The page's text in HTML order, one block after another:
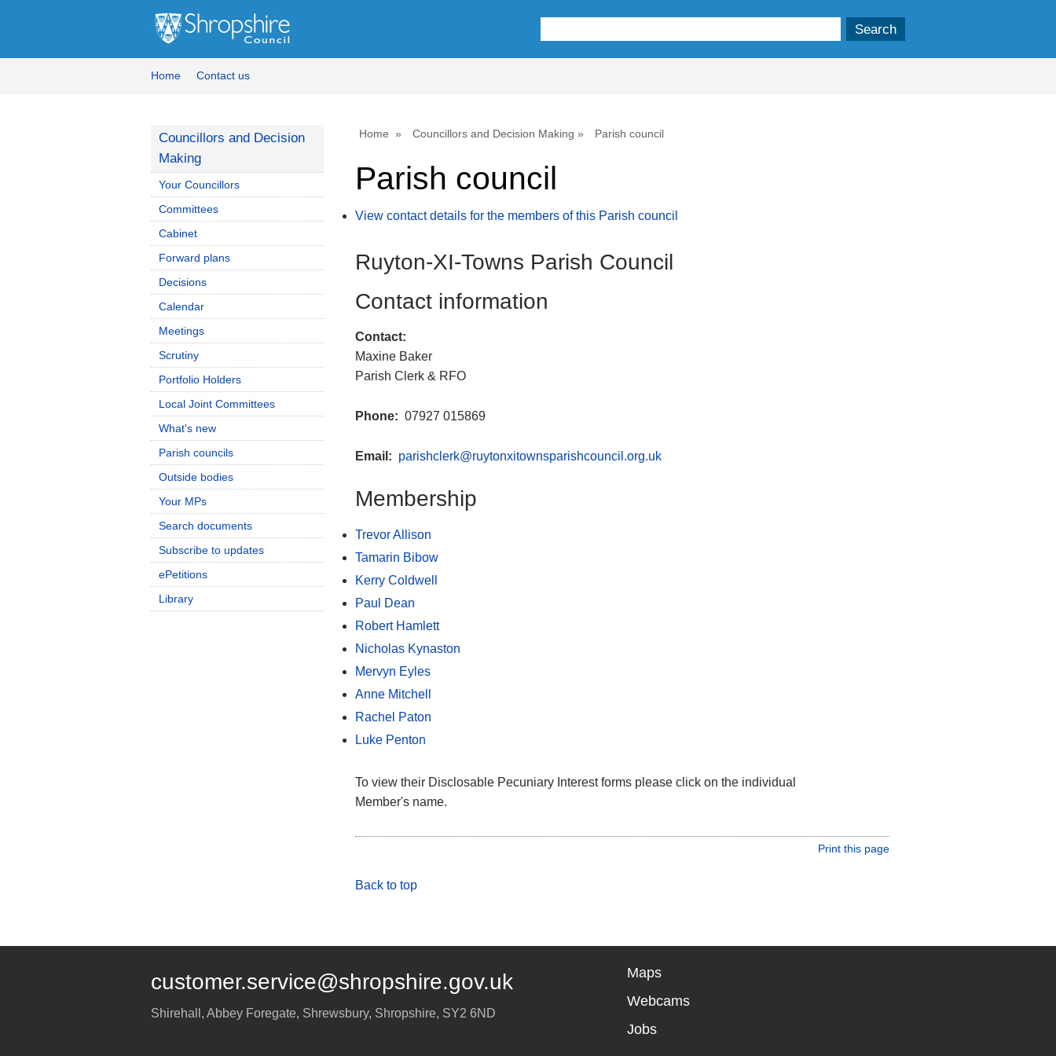
Home Contact us
Home Councillors and Decision Making Parish council
Parish council
View contact details for the members of this Parish council
Ruyton-XI-Towns Parish Council
Contact information
Contact:
Maxine Baker
Parish Clerk & RFO
Phone: 07927 015869
Email: parishclerk@ruytonxitownsparishcouncil.org.uk
Membership
Trevor Allison
Tamarin Bibow
Kerry Coldwell
Paul Dean
Robert Hamlett
Nicholas Kynaston
Mervyn Eyles
Anne Mitchell
Rachel Paton
Luke Penton
To view their Disclosable Pecuniary Interest forms please click on the individual
Member's name.
Print this page
Back to top
Councillors and Decision
Making
Your Councillors
Committees
Cabinet
Forward plans
Decisions
Calendar
Meetings
Scrutiny
Portfolio Holders
Local Joint Committees
What's new
Parish councils
Outside bodies
Your MPs
Search documents
Subscribe to updates
ePetitions
Library
customer.service@shropshire.gov.uk
Shirehall, Abbey Foregate, Shrewsbury, Shropshire, SY2 6ND
Maps
Webcams
Jobs